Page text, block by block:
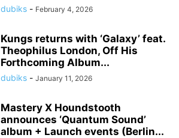
dubiks - February 4, 2026
Kungs returns with ‘Galaxy’ feat.
Theophilus London, Off His
Forthcoming Album...
dubiks - January 11, 2026
Mastery X Houndstooth
announces ‘Quantum Sound’
album + Launch events (Berlin...